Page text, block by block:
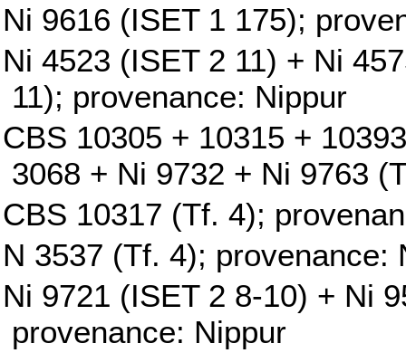
Ni 9616 (ISET 1 175);
Ni 4523 (ISET 2 11) + Ni
11); provenance: Nippur
CBS 10305 + 10315 +
3068 + Ni 9732 + Ni 9763
CBS 10317 (Tf. 4);
N 3537 (Tf. 4); provenance:
Ni 9721 (ISET 2 8-10) + Ni
provenance: Nippur